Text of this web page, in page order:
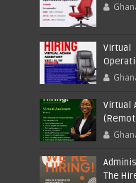
Virtual
Virtual
The